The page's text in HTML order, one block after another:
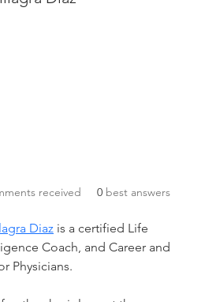
received 0 best answers
Diaz is a certified Life
Coach, and Career and
Physicians.